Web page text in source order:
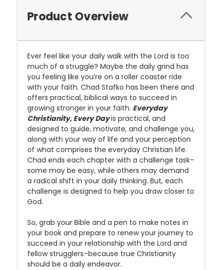
Product Overview
Ever feel like your daily walk with the Lord is too
much of a struggle? Maybe the daily grind has
you feeling like you’re on a roller coaster ride
with your faith. Chad Stafko has been there and
offers practical, biblical ways to succeed in
growing stronger in your faith. Everyday
Christianity, Every Dayis practical, and
designed to guide, motivate, and challenge you,
along with your way of life and your perception
of what comprises the everyday Christian life.
Chad ends each chapter with a challenge task–
some may be easy, while others may demand
a radical shift in your daily thinking. But, each
challenge is designed to help you draw closer to
God.
So, grab your Bible and a pen to make notes in
your book and prepare to renew your journey to
succeed in your relationship with the Lord and
fellow strugglers–because true Christianity
should be a daily endeavor.